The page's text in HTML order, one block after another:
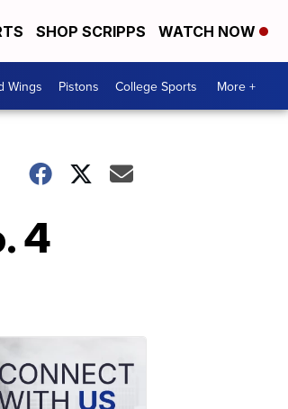
SHOP SCRIPPS WATCH NOW
Wings Pistons College Sports More +
4